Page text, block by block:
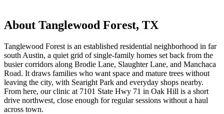
About Tanglewood Forest, TX
Tanglewood Forest is an established residential neighborhood in far
south Austin, a quiet grid of single-family homes set back from the
busier corridors along Brodie Lane, Slaughter Lane, and Manchaca
Road. It draws families who want space and mature trees without
leaving the city, with Searight Park and everyday shops nearby.
From here, our clinic at 7101 State Hwy 71 in Oak Hill is a short
drive northwest, close enough for regular sessions without a haul
across town.